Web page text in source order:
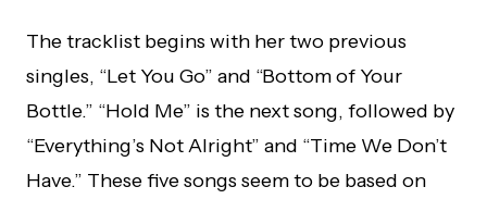
The tracklist begins with her two previous
singles, “Let You Go” and “Bottom of Your
Bottle.” “Hold Me” is the next song, followed by
“Everything’s Not Alright” and “Time We Don’t
Have.” These five songs seem to be based on